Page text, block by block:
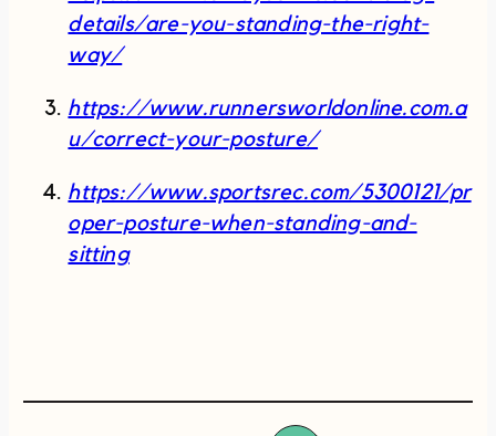
details/are-you-standing-the-right-
way/
https://www.runnersworldonline.com.a
u/correct-your-posture/
https://www.sportsrec.com/5300121/pr
oper-posture-when-standing-and-
sitting